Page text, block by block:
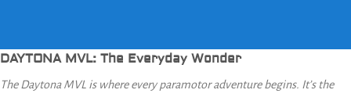
DAYTONA MVL: The Everyday Wonder
The Daytona MVL is where every paramotor adventure begins. It’s the